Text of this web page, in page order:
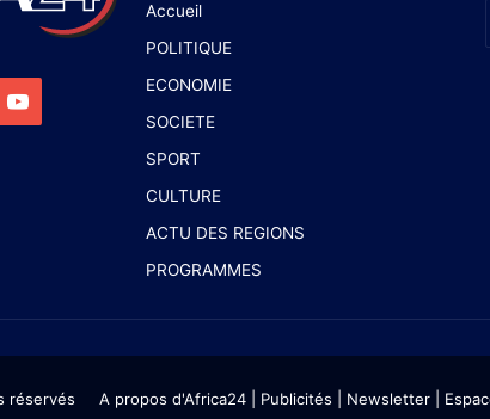
Accueil
POLITIQUE
ECONOMIE
SOCIETE
SPORT
CULTURE
ACTU DES REGIONS
PROGRAMMES
réservés A propos d'Africa24 Publicités Newsletter